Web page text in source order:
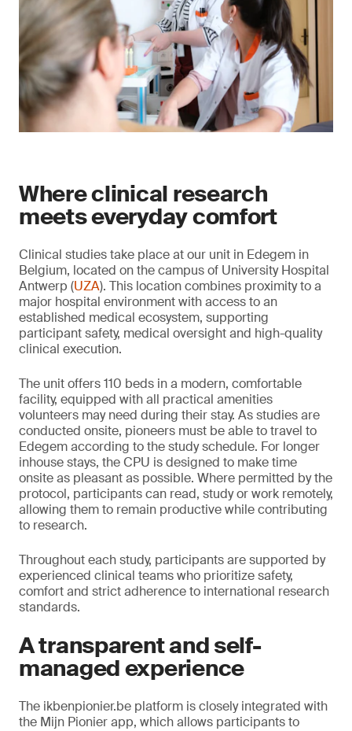
Where clinical research
meets everyday comfort
Clinical studies take place at our unit in Edegem in
Belgium, located on the campus of University Hospital
Antwerp (UZA). This location combines proximity to a
major hospital environment with access to an
established medical ecosystem, supporting
participant safety, medical oversight and high-quality
clinical execution.
The unit offers 110 beds in a modern, comfortable
facility, equipped with all practical amenities
volunteers may need during their stay. As studies are
conducted onsite, pioneers must be able to travel to
Edegem according to the study schedule. For longer
inhouse stays, the CPU is designed to make time
onsite as pleasant as possible. Where permitted by the
protocol, participants can read, study or work remotely,
allowing them to remain productive while contributing
to research.
Throughout each study, participants are supported by
experienced clinical teams who prioritize safety,
comfort and strict adherence to international research
standards.
A transparent and self-
managed experience
The ikbenpionier.be platform is closely integrated with
the Mijn Pionier app, which allows participants to